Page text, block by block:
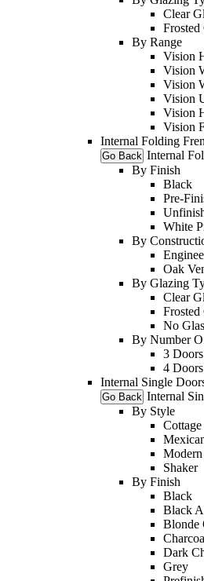
Clear
Frosted
By Range
Vision
Vision
Vision
Vision
Vision
Vision
Internal Folding
Go Back Internal
By Finish
Black
Pre-
White
By
Oak
By Glazing
Clear
Frosted
No
By Number
3 Doors
4 Doors
Internal Single
Go Back Internal
By Style
Cottage
Modern
Shaker
By Finish
Black
Black
Blonde
Dark
Grey